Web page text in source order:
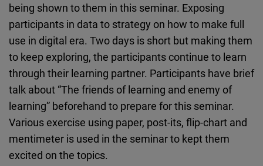
being shown to them in this seminar. Exposing
participants in data to strategy on how to make full
use in digital era. Two days is short but making them
to keep exploring, the participants continue to learn
through their learning partner. Participants have brief
talk about “The friends of learning and enemy of
learning” beforehand to prepare for this seminar.
Various exercise using paper, post-its, flip-chart and
mentimeter is used in the seminar to kept them
excited on the topics.